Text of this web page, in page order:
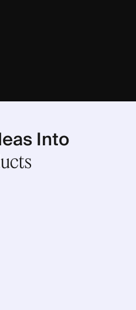
Into